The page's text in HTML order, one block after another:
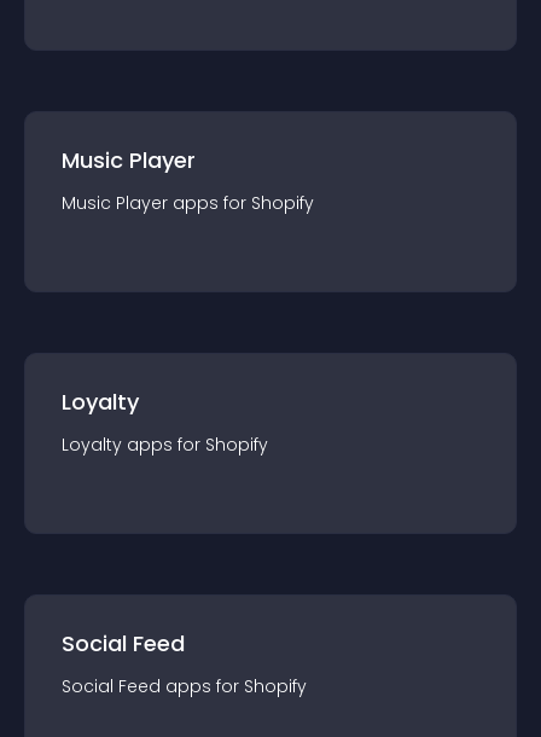
Music Player
Music Player apps for Shopify
Loyalty
Loyalty apps for Shopify
Social Feed
Social Feed apps for Shopify